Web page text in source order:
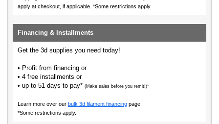
apply at checkout, if applicable. *Some restrictions apply.
Financing & Installments
Get the 3d supplies you need today!
• Profit from financing or
• 4 free installments or
• up to 51 days to pay* (Make sales before you remit!)*
Learn more over our bulk 3d filament financing page.
*Some restrictions apply.